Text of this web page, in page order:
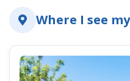
Where I see